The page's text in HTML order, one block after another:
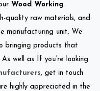
Wood Working
quality raw materials, and
manufacturing unit. We
bringing products that
well as If you’re looking
, get in touch
highly appreciated in the